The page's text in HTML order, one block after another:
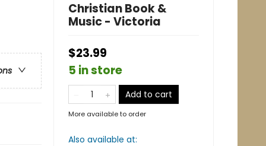
Christian Book &
Music - Victoria
$23.99
5 in store
Add to cart
More available to order
Also available at: